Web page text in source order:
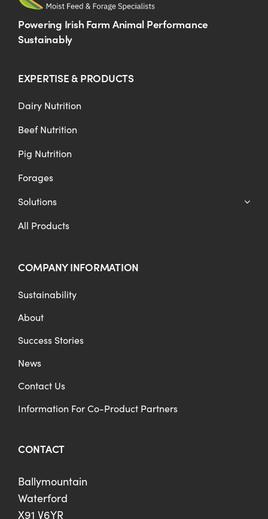
Powering Irish Farm Animal Performance
Sustainably
EXPERTISE & PRODUCTS
Dairy Nutrition
Beef Nutrition
Pig Nutrition
Forages
Solutions
All Products
COMPANY INFORMATION
Sustainability
About
Success Stories
News
Contact Us
Information For Co-Product Partners
CONTACT
Ballymountain
Waterford
X91 V6YR